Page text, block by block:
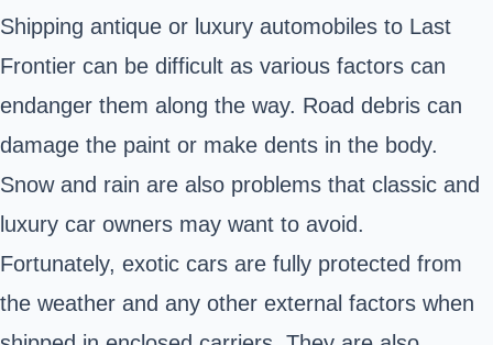
Shipping antique or luxury automobiles to Last
Frontier can be difficult as various factors can
endanger them along the way. Road debris can
damage the paint or make dents in the body.
Snow and rain are also problems that classic and
luxury car owners may want to avoid.
Fortunately, exotic cars are fully protected from
the weather and any other external factors when